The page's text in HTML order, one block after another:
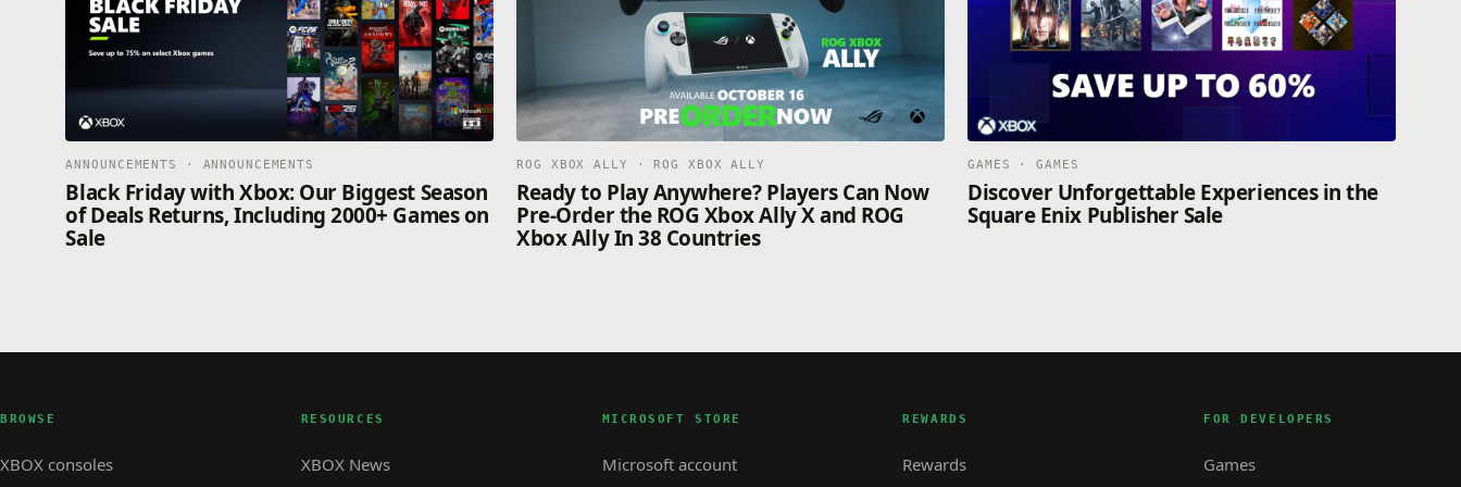
ANNOUNCEMENTS · ANNOUNCEMENTS
Black Friday with Xbox: Our Biggest Season
of Deals Returns, Including 2000+ Games on
Sale
ROG XBOX ALLY · ROG XBOX ALLY
Ready to Play Anywhere? Players Can Now
Pre-Order the ROG Xbox Ally X and ROG
Xbox Ally In 38 Countries
GAMES · GAMES
Discover Unforgettable Experiences in the
Square Enix Publisher Sale
BROWSE
XBOX consoles
RESOURCES
XBOX News
MICROSOFT STORE
Microsoft account
REWARDS
Rewards
FOR DEVELOPERS
Games